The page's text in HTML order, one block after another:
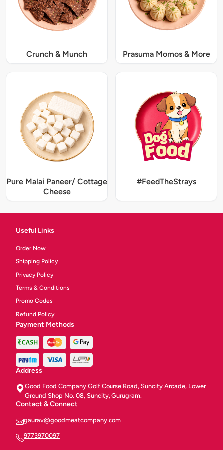
Crunch & Munch Prasuma Momos & More
Pure Malai Paneer/ Cottage
Cheese
#FeedTheStrays
Useful Links
Order Now
Shipping Policy
Privacy Policy
Terms & Conditions
Promo Codes
Refund Policy
Payment Methods
Address
Good Food Company Golf Course Road, Suncity Arcade, Lower
Ground Shop No. 08, Suncity, Gurugram.
Contact & Connect
gaurav@goodmeatcompany.com
9773970097